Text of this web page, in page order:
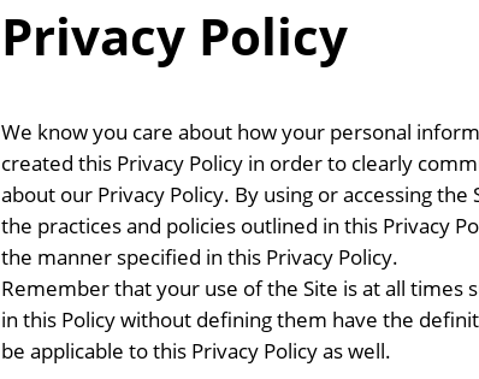
Privacy Policy
We know you care about how your personal
created this Privacy Policy in order to clearly
about our Privacy Policy. By using or accessing
the practices and policies outlined in this Privacy
the manner specified in this Privacy Policy.
Remember that your use of the Site is at all times
in this Policy without defining them have the
be applicable to this Privacy Policy as well.